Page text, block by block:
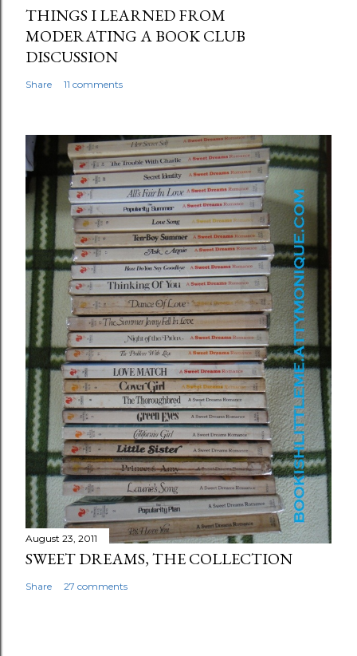
THINGS I LEARNED FROM
MODERATING A BOOK CLUB
DISCUSSION
Share 11 comments
August 23, 2011
SWEET DREAMS, THE COLLECTION
Share 27 comments